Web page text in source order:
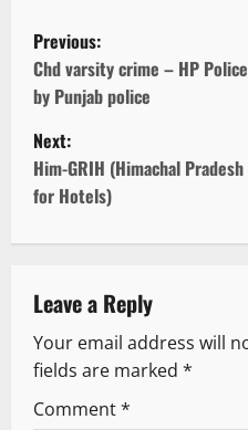
P
o
s
t
n
v
i
g
Previous:
Chd varsity crime – HP
by Punjab police
Next:
Him-GRIH (Himachal
for Hotels)
Leave a Reply
Your email address will
fields are marked *
Comment*